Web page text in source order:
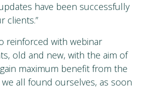
have been successfully
clients.”
reinforced with webinar
old and new, with the aim of
maximum benefit from the
all found ourselves, as soon